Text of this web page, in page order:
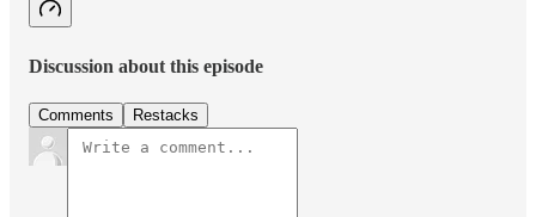
Discussion about this episode
Comments Restacks